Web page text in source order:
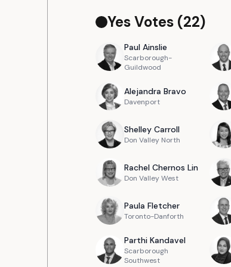
Yes Votes (22)
Paul Ainslie
Scarborough-
Guildwood
Alejandra Bravo
Davenport
Shelley Carroll
Don Valley North
Rachel Chernos Lin
Don Valley West
Paula Fletcher
Toronto-Danforth
Parthi Kandavel
Scarborough
Southwest